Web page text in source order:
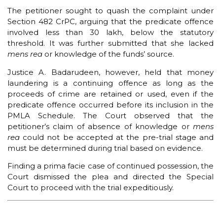
The petitioner sought to quash the complaint under
Section 482 CrPC, arguing that the predicate offence
involved less than ₹30 lakh, below the statutory
threshold. It was further submitted that she lacked
mens rea or knowledge of the funds’ source.
Justice A. Badarudeen, however, held that money
laundering is a continuing offence as long as the
proceeds of crime are retained or used, even if the
predicate offence occurred before its inclusion in the
PMLA Schedule. The Court observed that the
petitioner’s claim of absence of knowledge or mens
rea could not be accepted at the pre-trial stage and
must be determined during trial based on evidence.
Finding a prima facie case of continued possession, the
Court dismissed the plea and directed the Special
Court to proceed with the trial expeditiously.